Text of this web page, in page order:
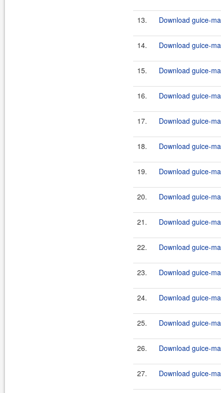
13. Download guice-
14. Download guice-
15. Download guice-
16. Download guice-
17. Download guice-
18. Download guice-
19. Download guice-
20. Download guice-
21. Download guice-
22. Download guice-
23. Download guice-
24. Download guice-
25. Download guice-
26. Download guice-
27. Download guice-